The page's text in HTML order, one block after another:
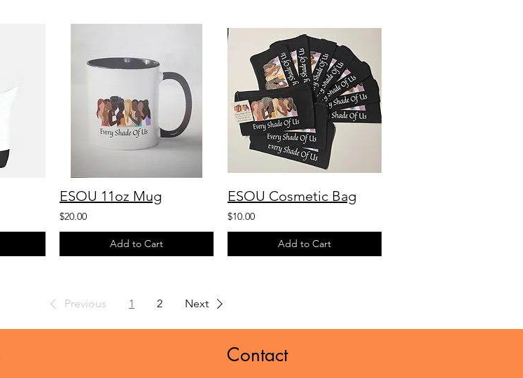
ESOU 11oz Mug
$20.00
Add to Cart
ESOU Cosmetic Bag
$10.00
Add to Cart
Previous 1 2 Next
Contact